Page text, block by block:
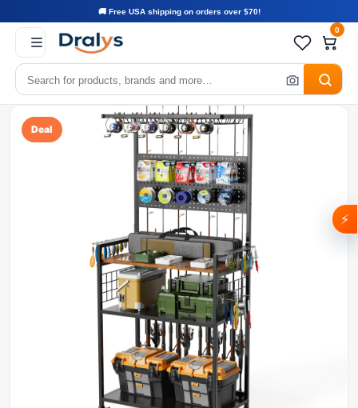
🚚 Free USA shipping on orders over $70!
0
Deal
⚡